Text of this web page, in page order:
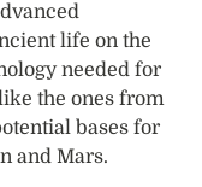
life on the
needed for
the ones from
bases for
and Mars.